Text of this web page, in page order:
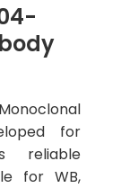
for
reliable
for WB,